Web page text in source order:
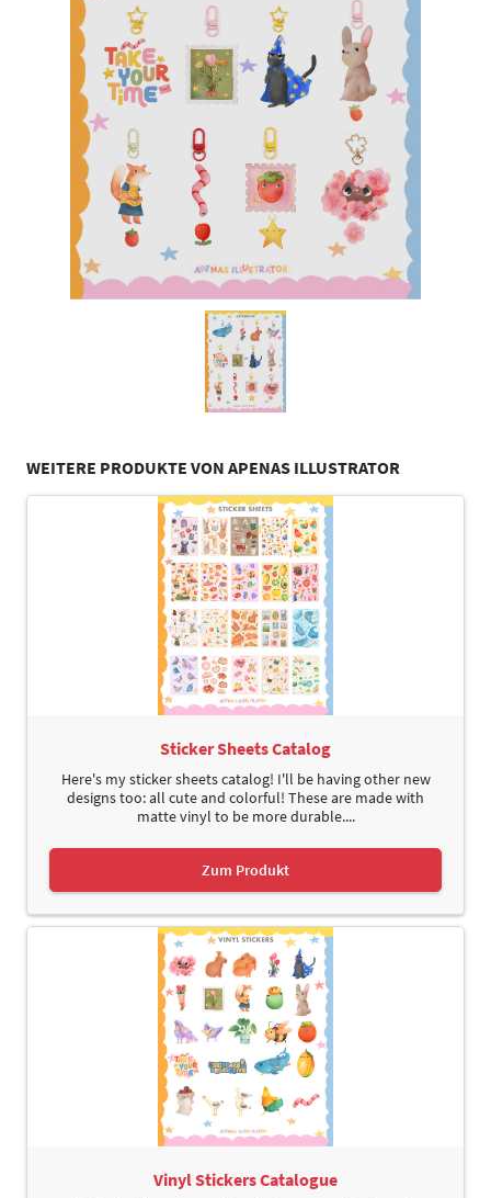
WEITERE PRODUKTE VON APENAS ILLUSTRATOR
Sticker Sheets Catalog
Here's my sticker sheets catalog! I'll be having other new
designs too: all cute and colorful! These are made with
matte vinyl to be more durable....
Zum Produkt
Vinyl Stickers Catalogue